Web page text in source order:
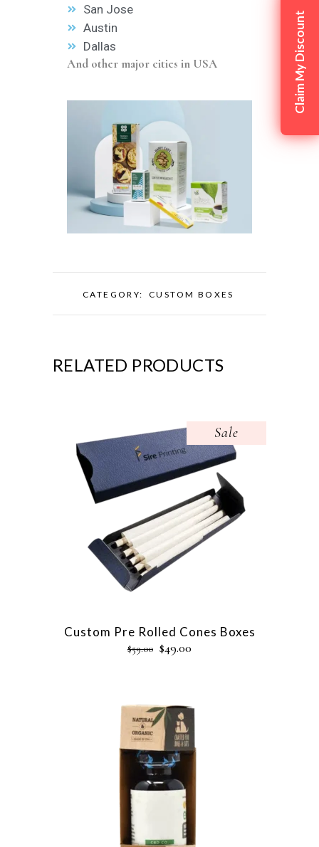
San Jose
Austin
Dallas
And other major cities in USA
CATEGORY: CUSTOM BOXES
RELATED PRODUCTS
Sale
Custom Pre Rolled Cones Boxes
$59.00 $49.00
Claim My Discount